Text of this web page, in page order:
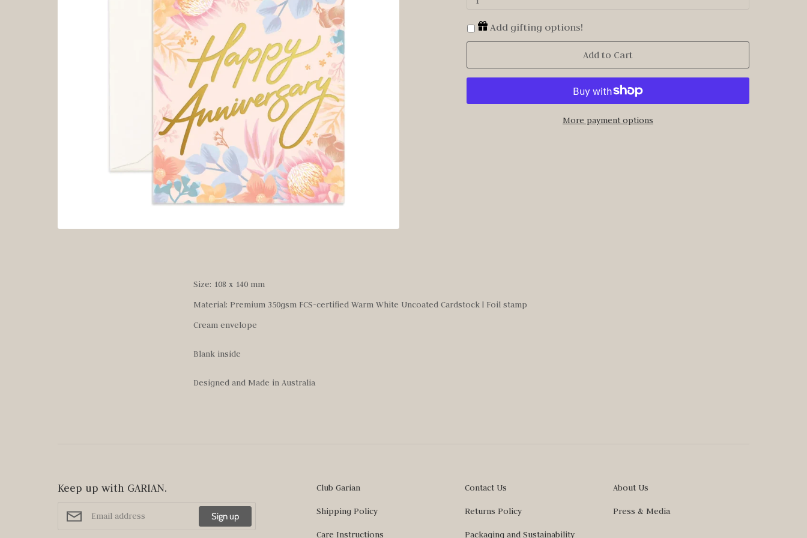
Add gifting options!
Add to Cart
More payment options
Size: 108 x 140 mm
Material: Premium 350gsm FCS-certified Warm White Uncoated Cardstock | Foil stamp
Cream envelope
Blank inside
Designed and Made in Australia
Keep up with GARIAN.
Sign up
Club Garian Contact Us About Us
Shipping Policy Returns Policy Press & Media
Care Instructions Packaging and Sustainability